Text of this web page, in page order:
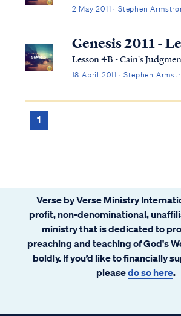
2 May 2011 · Stephen
Genesis 2011 -
Lesson 4B - Cain's
18 April 2011 · Stephen
1
Verse by Verse Ministry
profit, non-denominational,
ministry that is dedicated to
preaching and teaching of God's
boldly. If you’d like to financially
pleasedo so here.